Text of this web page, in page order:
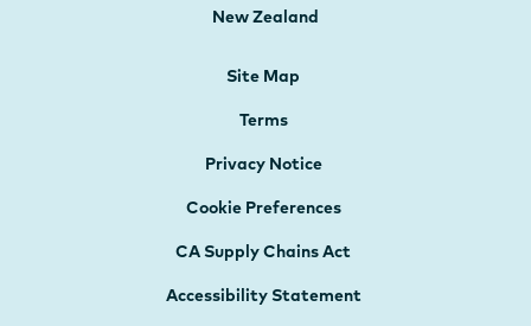
New Zealand
Site Map
Terms
Privacy Notice
Cookie Preferences
CA Supply Chains Act
Accessibility Statement